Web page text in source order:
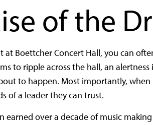
of the
at Boettcher Concert Hall, you can
to ripple across the hall, an
to happen. Most importantly,
of a leader they can trust.
earned over a decade of music